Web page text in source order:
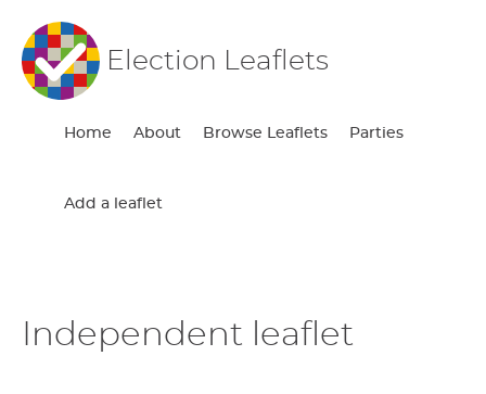
Election Leaflets
Home About Browse Leaflets Parties
Add a leaflet
Independent leaflet